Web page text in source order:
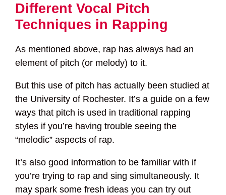
Different Vocal Pitch
Techniques in Rapping
As mentioned above, rap has always had an
element of pitch (or melody) to it.
But this use of pitch has actually been studied at
the University of Rochester. It’s a guide on a few
ways that pitch is used in traditional rapping
styles if you’re having trouble seeing the
“melodic” aspects of rap.
It’s also good information to be familiar with if
you’re trying to rap and sing simultaneously. It
may spark some fresh ideas you can try out